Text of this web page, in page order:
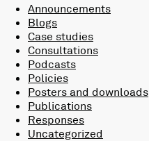
Announcements
Blogs
Case studies
Consultations
Podcasts
Policies
Posters and downloads
Publications
Responses
Uncategorized